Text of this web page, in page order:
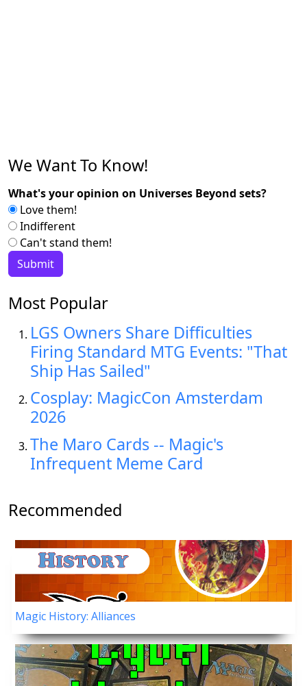
We Want To Know!
What's your opinion on Universes Beyond sets?
Love them!
Indifferent
Can't stand them!
Most Popular
LGS Owners Share Difficulties
Firing Standard MTG Events: "That
Ship Has Sailed"
Cosplay: MagicCon Amsterdam
2026
The Maro Cards -- Magic's
Infrequent Meme Card
Recommended
Magic History: Alliances